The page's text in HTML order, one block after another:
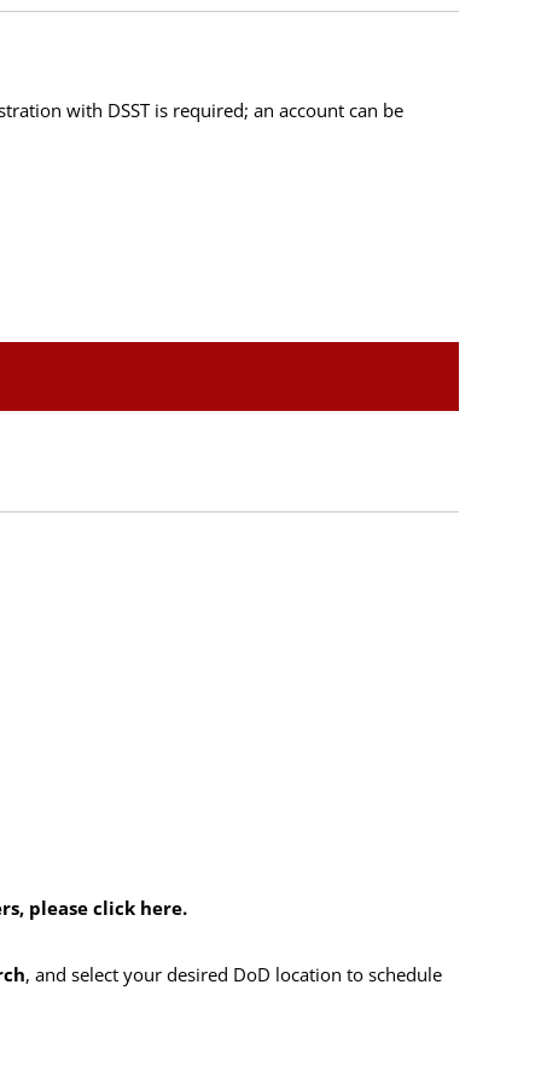
with DSST is required; an account can be
please click here.
, and select your desired DoD location to schedule